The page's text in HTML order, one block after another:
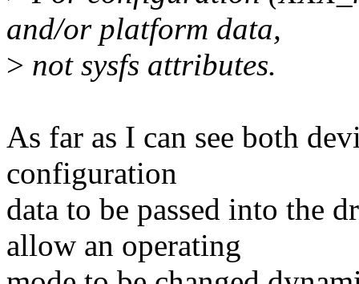
and/or platform data,
> not sysfs attributes.
As far as I can see both
configuration
data to be passed into the
allow an operating